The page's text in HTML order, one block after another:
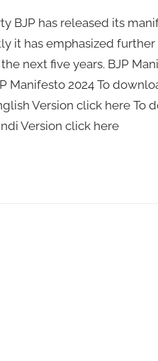
BJP has released its
it has emphasized
next five years. BJP
Manifesto 2024 To
Version click here To
Version click here